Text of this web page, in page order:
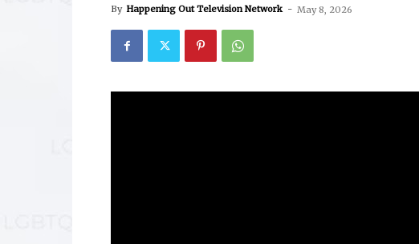
By Happening Out Television Network - May 8, 2026